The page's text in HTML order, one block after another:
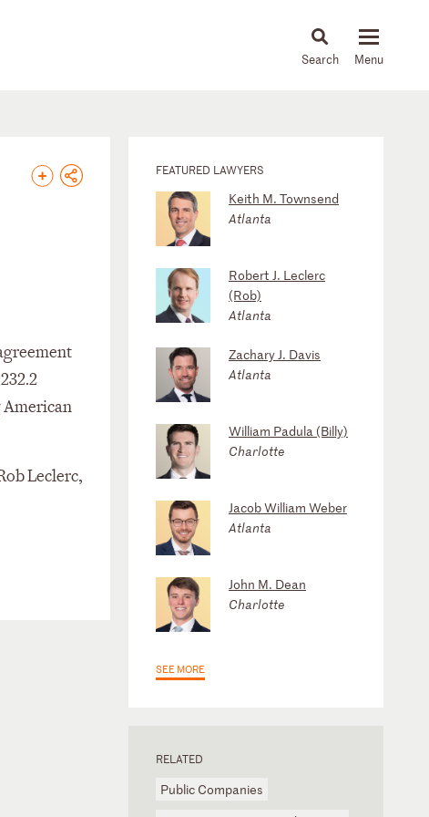
News & Insights
American
Leclerc,
FEATURED LAWYERS
Keith M. Townsend
Atlanta
Robert J. Leclerc
(Rob)
Atlanta
Zachary J. Davis
Atlanta
William Padula (Billy)
Charlotte
Jacob William Weber
Atlanta
John M. Dean
Charlotte
SEE MORE
RELATED
Public Companies